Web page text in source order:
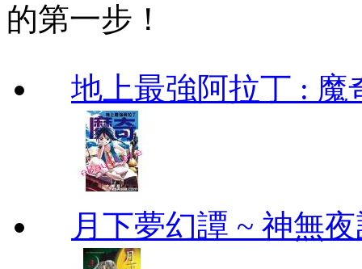
的第一步！
地上最強阿拉丁 : 魔
月下夢幻譚 ~ 神無